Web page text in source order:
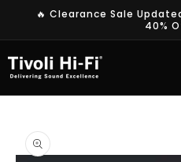
Skip to
🔥 Clearance Sale
40%
product
information